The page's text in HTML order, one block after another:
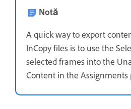
Notă
A quick way to export
InCopy files is to use the
selected frames into the
Content in the Assignments